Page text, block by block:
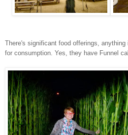
There's significant food offerings,
for consumption. Yes, they have Funnel